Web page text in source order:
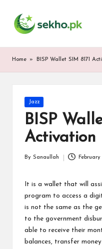
My
WordPress
Home » BISP Wallet SIM 8171
Posted
in
Jazz
BISP
Activation
By Sanaullah February
It is a wallet that will
program to access a
is not the same as the
to the government
able to receive their
balances, transfer